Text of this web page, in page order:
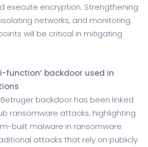
execute encryption. Strengthening
networks, and monitoring
will be critical in mitigating
function’ backdoor used in
backdoor has been linked
ransomware attacks, highlighting
built malware in ransomware
attacks that rely on publicly